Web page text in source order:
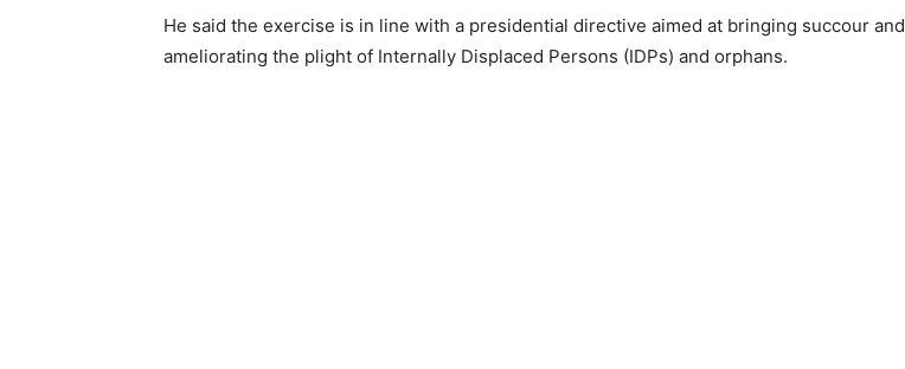
He said the exercise is in line with a presidential directive aimed at bringing succour and
ameliorating the plight of Internally Displaced Persons (IDPs) and orphans.